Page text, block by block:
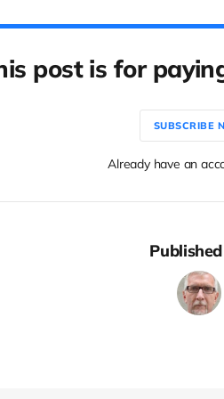
post is for
SUBSCRIBE
Already have an